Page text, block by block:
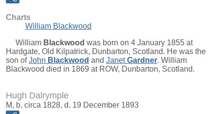
Charts
William Blackwood
William Blackwood was born on 4 January 1855 at
Hardgate, Old Kilpatrick, Dunbarton, Scotland. He was the
son ofJohn Blackwood and JanetGardner. William
Blackwood died in 1869 at ROW, Dunbarton, Scotland.
Hugh Dalrymple
M, b. circa 1828, d. 19 December 1893